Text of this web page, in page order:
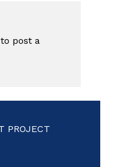
to post a